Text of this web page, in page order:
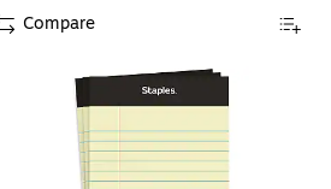
Compare